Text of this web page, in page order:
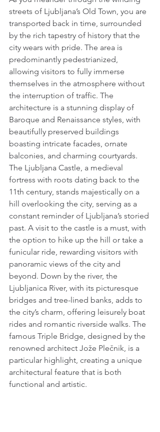
streets of Ljubljana’s Old Town, you are
transported back in time, surrounded
by the rich tapestry of history that the
city wears with pride. The area is
predominantly pedestrianized,
allowing visitors to fully immerse
themselves in the atmosphere without
the interruption of traffic. The
architecture is a stunning display of
Baroque and Renaissance styles, with
beautifully preserved buildings
boasting intricate facades, ornate
balconies, and charming courtyards.
The Ljubljana Castle, a medieval
fortress with roots dating back to the
11th century, stands majestically on a
hill overlooking the city, serving as a
constant reminder of Ljubljana’s storied
past. A visit to the castle is a must, with
the option to hike up the hill or take a
funicular ride, rewarding visitors with
panoramic views of the city and
beyond. Down by the river, the
Ljubljanica River, with its picturesque
bridges and tree-lined banks, adds to
the city’s charm, offering leisurely boat
rides and romantic riverside walks. The
famous Triple Bridge, designed by the
renowned architect Jože Plečnik, is a
particular highlight, creating a unique
architectural feature that is both
functional and artistic.